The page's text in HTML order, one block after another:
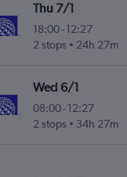
Thu 7/1
18:00-12:27
2 stops
24h 27m
Wed 6/1
08:00-12:27
2 stops
34h 27m